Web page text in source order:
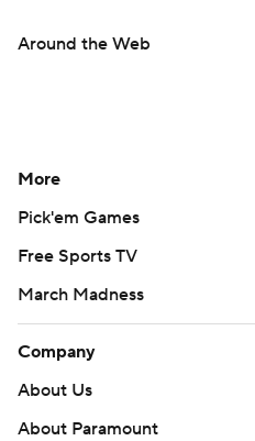
Around the Web
More
Pick'em Games
Free Sports TV
March Madness
Company
About Us
About Paramount